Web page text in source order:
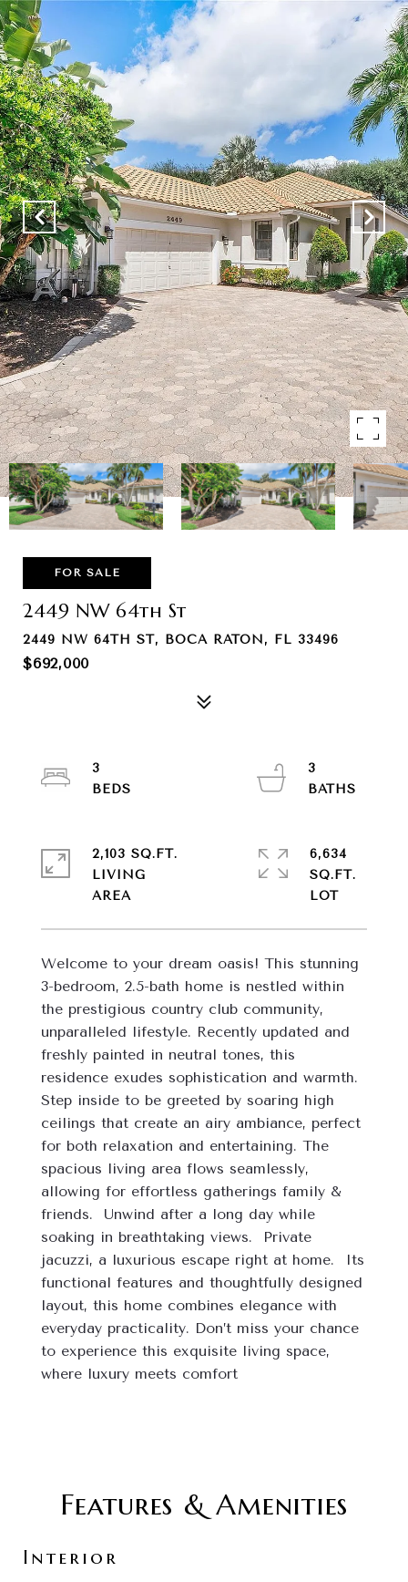
FOR SALE
2449 NW 64th St
2449 NW 64TH ST, BOCA RATON, FL 33496
$692,000
Welcome to your dream oasis! This stunning
3-bedroom, 2.5-bath home is nestled within
the prestigious country club community,
unparalleled lifestyle. Recently updated and
freshly painted in neutral tones, this
residence exudes sophistication and warmth.
Step inside to be greeted by soaring high
ceilings that create an airy ambiance, perfect
for both relaxation and entertaining. The
spacious living area flows seamlessly,
allowing for effortless gatherings family &
friends.  Unwind after a long day while
soaking in breathtaking views.  Private
jacuzzi, a luxurious escape right at home.  Its
functional features and thoughtfully designed
layout, this home combines elegance with
everyday practicality. Don’t miss your chance
to experience this exquisite living space,
where luxury meets comfort
3
3
2,103 SQ.FT.
LIVING
6,634
SQ.FT.
Features & Amenities
Interior